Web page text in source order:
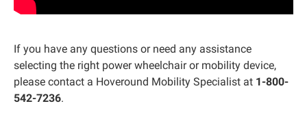
If you have any questions or need any assistance
selecting the right power wheelchair or mobility device,
please contact a Hoveround Mobility Specialist at 1-800-
542-7236.